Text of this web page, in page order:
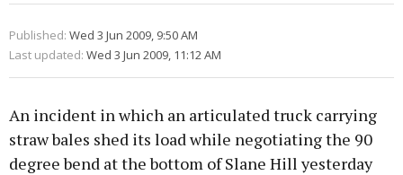
Published: Wed 3 Jun 2009, 9:50 AM
Last updated: Wed 3 Jun 2009, 11:12 AM
An incident in which an articulated truck carrying
straw bales shed its load while negotiating the 90
degree bend at the bottom of Slane Hill yesterday